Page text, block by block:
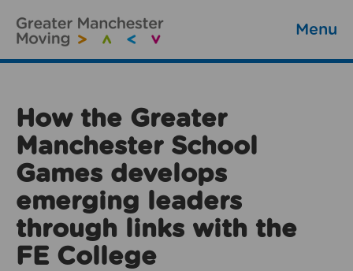
Menu
How the Greater
Manchester School
Games develops
emerging leaders
through links with the
FE College